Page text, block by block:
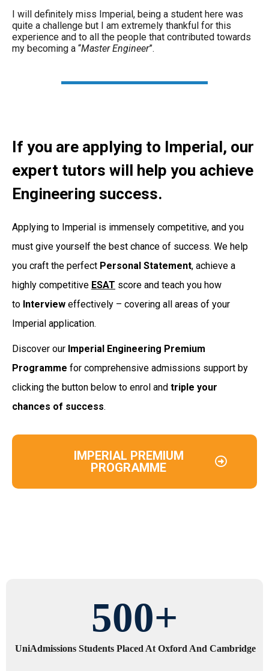
I will definitely miss Imperial, being a student here was
quite a challenge but I am extremely thankful for this
experience and to all the people that contributed towards
my becoming a “Master Engineer”.
If you are applying to Imperial, our
expert tutors will help you achieve
Engineering success.
Applying to Imperial is immensely competitive, and you
must give yourself the best chance of success. We help
you craft the perfect Personal Statement, achieve a
highly competitive ESAT score and teach you how
to Interview effectively – covering all areas of your
Imperial application.
Discover our Imperial Engineering Premium
Programme for comprehensive admissions support by
clicking the button below to enrol and triple your
chances of success.
IMPERIAL PREMIUM
PROGRAMME
500+
UniAdmissions Students Placed At Oxford And Cambridge